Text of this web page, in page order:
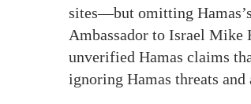
sites—but omitting
Ambassador to Israel Mike
unverified Hamas claims
ignoring Hamas threats